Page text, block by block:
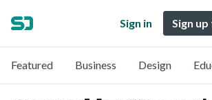
Sign in Sign
Featured Business Design